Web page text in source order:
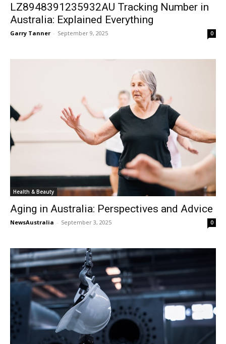
LZ8948391235932AU Tracking Number in
Australia: Explained Everything
Garry Tanner - September 9, 2025 0
Health & Beauty
Aging in Australia: Perspectives and Advice
NewsAustralia - September 3, 2025 0